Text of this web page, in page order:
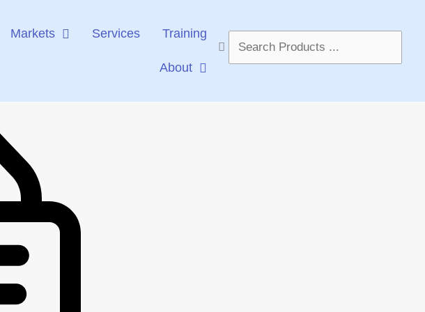
Markets Services Training
About
Search